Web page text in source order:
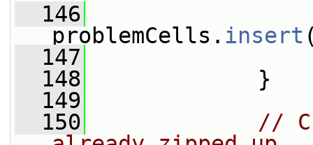
  146
problemCells. insert
  147
  148
}
  149
  150
//